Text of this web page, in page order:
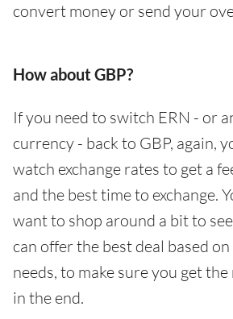
convert money or send your
How about GBP?
If you need to switch ERN - or
currency - back to GBP, again,
watch exchange rates to get a
and the best time to exchange.
want to shop around a bit to
can offer the best deal based
needs, to make sure you get
in the end.